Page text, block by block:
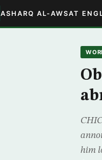
ASHARQ AL-AWSAT
him